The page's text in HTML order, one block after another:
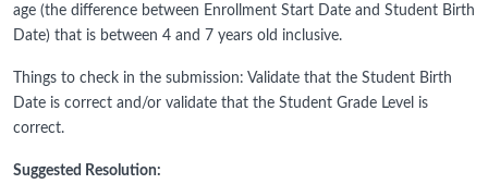
age (the difference between Enrollment Start Date and Student Birth
Date) that is between 4 and 7 years old inclusive.
Things to check in the submission: Validate that the Student Birth
Date is correct and/or validate that the Student Grade Level is
correct.
Suggested Resolution: